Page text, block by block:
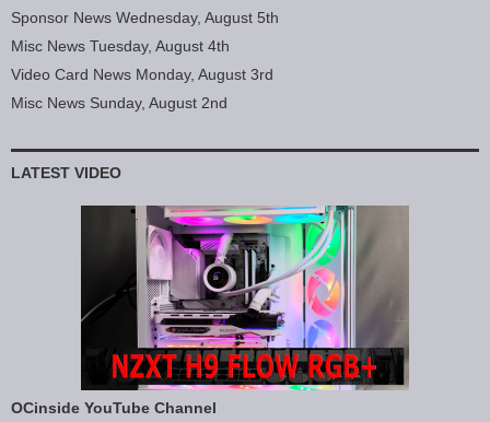
Sponsor News Wednesday, August 5th
Misc News Tuesday, August 4th
Video Card News Monday, August 3rd
Misc News Sunday, August 2nd
LATEST VIDEO
OCinside YouTube Channel